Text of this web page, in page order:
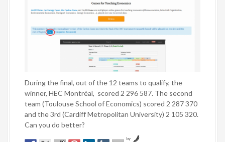
During the final, out of the 12 teams to qualify, the
winner, HEC Montréal, scored 2 296 587. The second
team (Toulouse School of Economics) scored 2 287 370
and the 3rd (Cardiff Metropolitan University) 2 105 320.
Can you do better?
by